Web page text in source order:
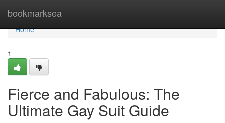
bookmarksea
Home
Home
1
Fierce and Fabulous: The
Ultimate Gay Suit Guide